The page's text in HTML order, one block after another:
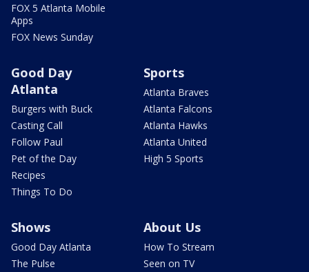
FOX 5 Atlanta Mobile
Apps
FOX News Sunday
Good Day
Atlanta
Burgers with Buck
Casting Call
Follow Paul
Pet of the Day
Recipes
Things To Do
Sports
Atlanta Braves
Atlanta Falcons
Atlanta Hawks
Atlanta United
High 5 Sports
Shows
Good Day Atlanta
The Pulse
About Us
How To Stream
Seen on TV